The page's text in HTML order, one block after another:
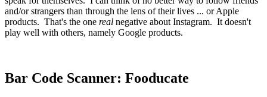
and/or strangers than through the lens of their lives ... or Apple
products. That's the one real negative about Instagram. It doesn't
play well with others, namely Google products.
Bar Code Scanner: Fooducate